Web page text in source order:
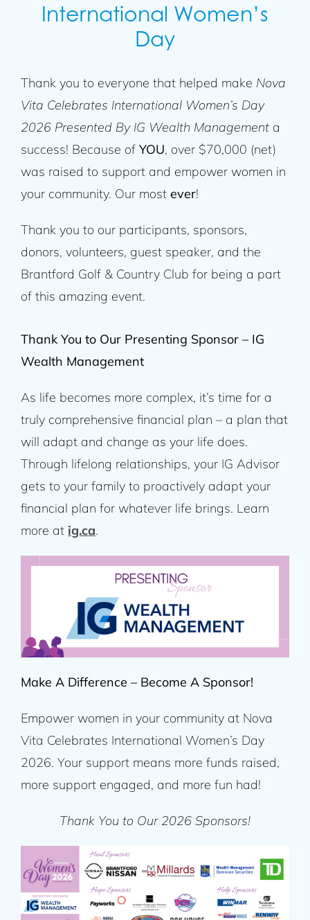
International Women’s
Day
Thank you to everyone that helped make Nova
Vita Celebrates International Women’s Day
2026 Presented By IG Wealth Management a
success! Because of YOU, over $70,000 (net)
was raised to support and empower women in
your community. Our most ever!
Thank you to our participants, sponsors,
donors, volunteers, guest speaker, and the
Brantford Golf & Country Club for being a part
of this amazing event.
Thank You to Our Presenting Sponsor – IG
Wealth Management
As life becomes more complex, it’s time for a
truly comprehensive financial plan – a plan that
will adapt and change as your life does.
Through lifelong relationships, your IG Advisor
gets to your family to proactively adapt your
financial plan for whatever life brings. Learn
more at ig.ca.
Make A Difference – Become A Sponsor!
Empower women in your community at Nova
Vita Celebrates International Women’s Day
2026. Your support means more funds raised,
more support engaged, and more fun had!
Thank You to Our 2026 Sponsors!